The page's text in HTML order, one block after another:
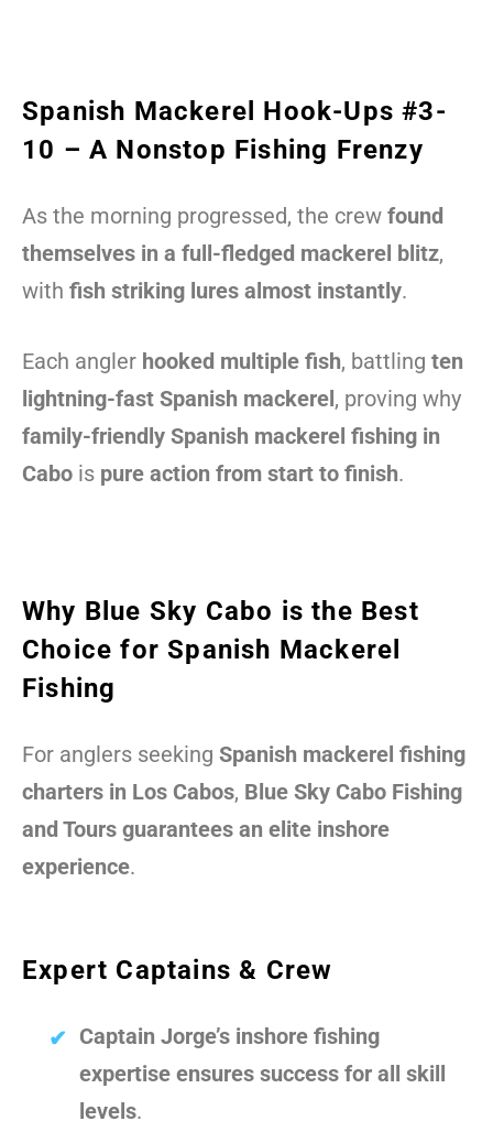
Spanish Mackerel Hook-Ups #3-
10 – A Nonstop Fishing Frenzy
As the morning progressed, the crew found
themselves in a full-fledged mackerel blitz,
with fish striking lures almost instantly.
Each angler hooked multiple fish, battling ten
lightning-fast Spanish mackerel, proving why
family-friendly Spanish mackerel fishing in
Cabo is pure action from start to finish.
Why Blue Sky Cabo is the Best
Choice for Spanish Mackerel
Fishing
For anglers seeking Spanish mackerel fishing
charters in Los Cabos, Blue Sky Cabo Fishing
and Tours guarantees an elite inshore
experience.
Expert Captains & Crew
Captain Jorge’s inshore fishing
expertise ensures success for all skill
levels.